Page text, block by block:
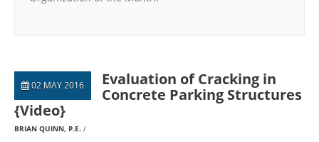
02 MAY 2016
Evaluation of Cracking in
Concrete Parking Structures
{Video}
BRIAN QUINN, P.E.